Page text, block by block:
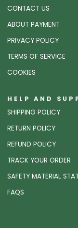
CONTACT US
ABOUT PAYMENT
PRIVACY POLICY
TERMS OF SERVICE
COOKIES
HELP AND
SHIPPING POLICY
RETURN POLICY
REFUND POLICY
TRACK YOUR ORDER
SAFETY MATERIAL
FAQS